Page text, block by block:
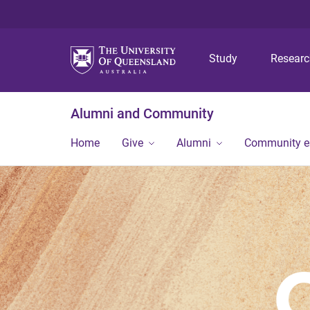
Study
Alumni and Community
Home Give Alumni Community